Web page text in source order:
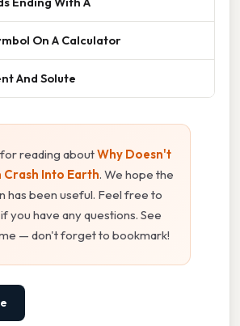
On A Calculator
And Solute
reading aboutWhy Doesn't
Crash Into Earth. We hope the
has been useful. Feel free to
you have any questions. See
— don't forget to bookmark!